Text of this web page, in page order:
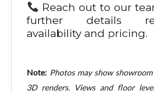
Reach out to our
further details
availability and pricing.
Note: Photos may show
3D renders. Views and floor